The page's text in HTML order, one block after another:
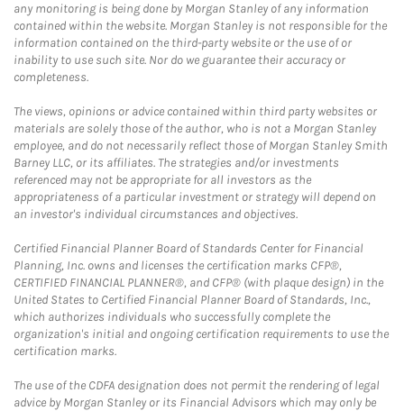
any monitoring is being done by Morgan Stanley of any information
contained within the website. Morgan Stanley is not responsible for the
information contained on the third-party website or the use of or
inability to use such site. Nor do we guarantee their accuracy or
completeness.
The views, opinions or advice contained within third party websites or
materials are solely those of the author, who is not a Morgan Stanley
employee, and do not necessarily reflect those of Morgan Stanley Smith
Barney LLC, or its affiliates. The strategies and/or investments
referenced may not be appropriate for all investors as the
appropriateness of a particular investment or strategy will depend on
an investor's individual circumstances and objectives.
Certified Financial Planner Board of Standards Center for Financial
Planning, Inc. owns and licenses the certification marks CFP®,
CERTIFIED FINANCIAL PLANNER®, and CFP® (with plaque design) in the
United States to Certified Financial Planner Board of Standards, Inc.,
which authorizes individuals who successfully complete the
organization's initial and ongoing certification requirements to use the
certification marks.
The use of the CDFA designation does not permit the rendering of legal
advice by Morgan Stanley or its Financial Advisors which may only be